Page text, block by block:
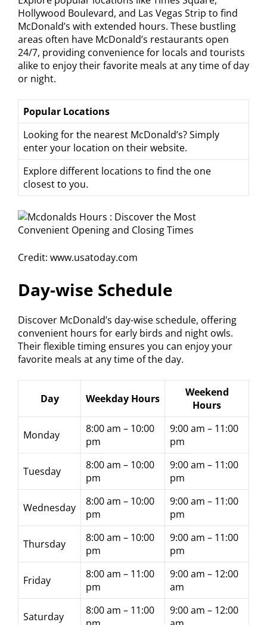
Hollywood Boulevard, and Las Vegas Strip to find
McDonald’s with extended hours. These bustling
areas often have McDonald’s restaurants open
24/7, providing convenience for locals and tourists
alike to enjoy their favorite meals at any time of day
or night.
Popular Locations
Looking for the nearest McDonald’s? Simply
enter your location on their website.
Explore different locations to find the one
closest to you.
Credit: www.usatoday.com
Day-wise Schedule
Discover McDonald’s day-wise schedule, offering
convenient hours for early birds and night owls.
Their flexible timing ensures you can enjoy your
favorite meals at any time of the day.
Day Weekday Hours
Weekend
Hours
Monday
8:00 am – 10:00
pm
9:00 am – 11:00
pm
Tuesday
8:00 am – 10:00
pm
9:00 am – 11:00
pm
Wednesday
8:00 am – 10:00
pm
9:00 am – 11:00
pm
Thursday
8:00 am – 10:00
pm
9:00 am – 11:00
pm
Friday
8:00 am – 11:00
pm
9:00 am – 12:00
am
Saturday
8:00 am – 11:00
9:00 am – 12:00